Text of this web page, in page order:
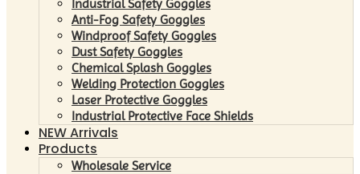
Industrial Safety Goggles
Anti-Fog Safety Goggles
Windproof Safety Goggles
Dust Safety Goggles
Chemical Splash Goggles
Welding Protection Goggles
Laser Protective Goggles
Industrial Protective Face Shields
NEW Arrivals
Products
Wholesale Service